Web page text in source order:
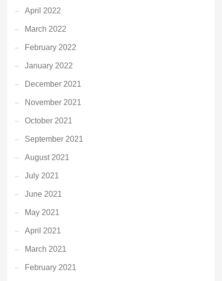
April 2022
March 2022
February 2022
January 2022
December 2021
November 2021
October 2021
September 2021
August 2021
July 2021
June 2021
May 2021
April 2021
March 2021
February 2021